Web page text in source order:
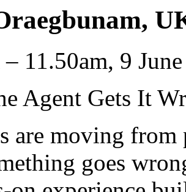
– 11.50am, 9
Agent Gets It
are moving
goes